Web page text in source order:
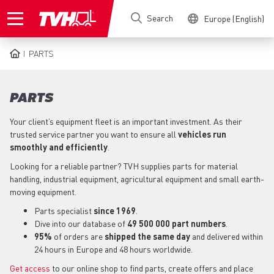
to
Search Europe (English)
PARTS
PARTS
Your client’s equipment fleet is an important investment. As their
trusted service partner you want to ensure all vehicles run
smoothly and efficiently
Looking for a reliable partner? TVH supplies parts for material
handling, industrial equipment, agricultural equipment and small earth-
moving equipment.
Parts specialistsince 1969
Dive into our database of 49 500 000 part numbers
95% of orders areshipped the same day and delivered within
24 hours in Europe and 48 hours worldwide.
Get access to our online shop to find parts, create offers and place